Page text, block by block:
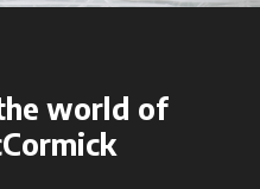
world of